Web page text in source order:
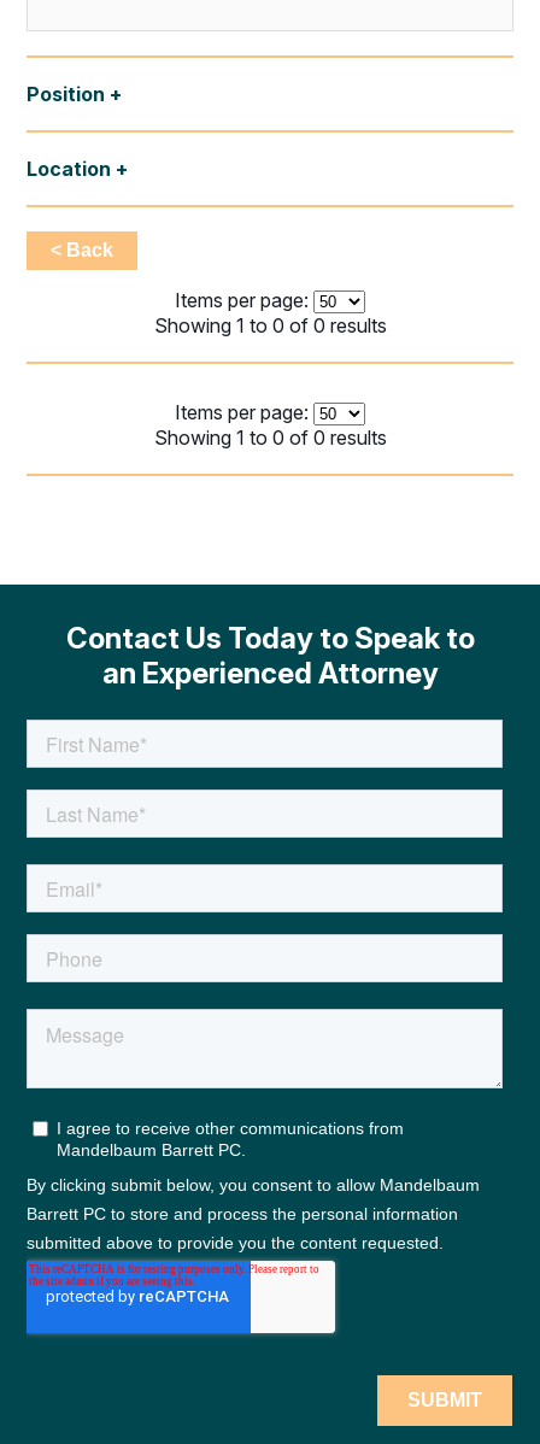
Position
Location
< Back
Items per page:
Showing 1 to 0 of 0 results
Items per page:
Showing 1 to 0 of 0 results
Contact Us Today to Speak to
an Experienced Attorney